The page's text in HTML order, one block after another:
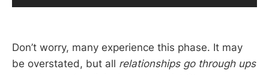
Don’t worry, many experience this phase. It may
be overstated, but all relationships go through ups